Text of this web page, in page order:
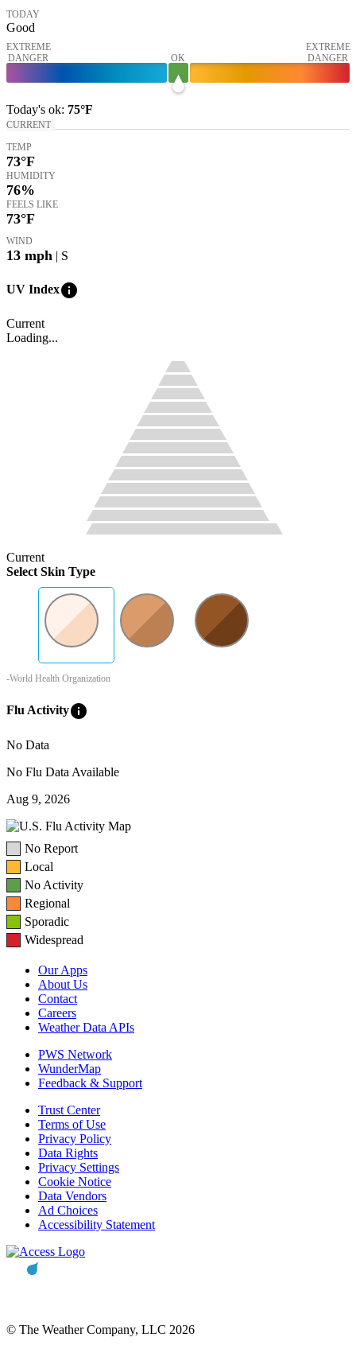
TODAY
Good
EXTREME
DANGER
OK
EXTREME
DANGER
Today's ok: 75°F
CURRENT
TEMP
73°F
HUMIDITY
76%
FEELS LIKE
73°F
WIND
13 mph | S
UV Indexinfo
Current
Loading...
Current
Select Skin Type
-World Health Organization
Flu Activityinfo
No Data
No Flu Data Available
Aug 9, 2026
No Report
Local
No Activity
Regional
Sporadic
Widespread
Our Apps
About Us
Contact
Careers
Weather Data APIs
PWS Network
WunderMap
Feedback & Support
Trust Center
Terms of Use
Privacy Policy
Data Rights
Privacy Settings
Cookie Notice
Data Vendors
Ad Choices
Accessibility Statement
© The Weather Company, LLC 2026